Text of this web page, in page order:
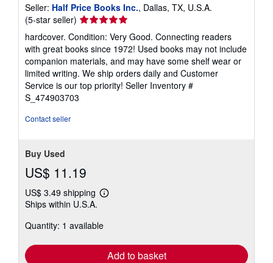
Seller: Half Price Books Inc., Dallas, TX, U.S.A.
(5-star seller) Seller
rating
5
out
of
5
stars
hardcover. Condition: Very Good. Connecting readers
with great books since 1972! Used books may not include
companion materials, and may have some shelf wear or
limited writing. We ship orders daily and Customer
Service is our top priority! Seller Inventory #
S_474903703
Contact seller
Buy Used
US$ 11.19
US$ 3.49 shipping
Learn
shipping
Ships within U.S.A.
Quantity: 1 available
Add to basket